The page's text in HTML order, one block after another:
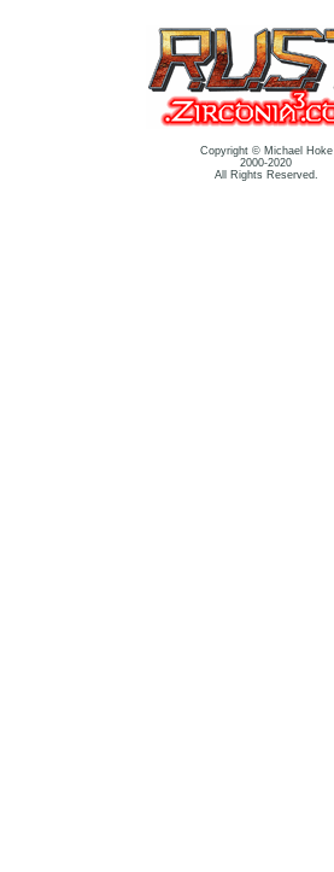
Copyright © Michael Hoke
2000-2020
All Rights Reserved.